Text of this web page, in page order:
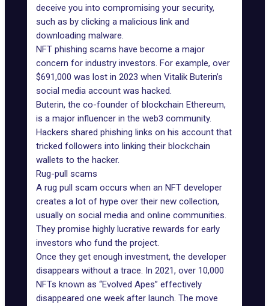
deceive you into compromising your security,
such as by clicking a malicious link and
downloading malware.
NFT phishing scams have become a major
concern for industry investors. For example, over
$691,000 was lost in 2023 when Vitalik Buterin’s
social media account was hacked.
Buterin, the co-founder of blockchain Ethereum,
is a major influencer in the web3 community.
Hackers shared phishing links on his account that
tricked followers into linking their blockchain
wallets to the hacker.
Rug-pull scams
A rug pull scam occurs when an NFT developer
creates a lot of hype over their new collection,
usually on social media and online communities.
They promise highly lucrative rewards for early
investors who fund the project.
Once they get enough investment, the developer
disappears without a trace. In 2021, over 10,000
NFTs known as “Evolved Apes” effectively
disappeared one week after launch. The move